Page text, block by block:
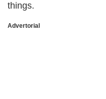
things.
Advertorial